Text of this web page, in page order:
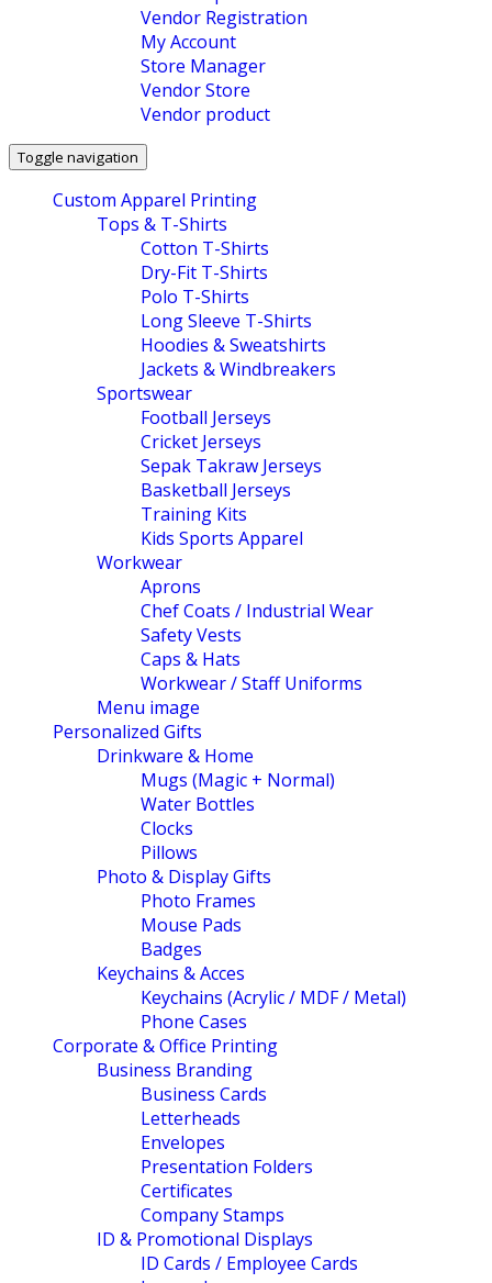
Vendor Registration
My Account
Store Manager
Vendor Store
Vendor product
Toggle navigation
Custom Apparel Printing
Tops & T-Shirts
Cotton T-Shirts
Dry-Fit T-Shirts
Polo T-Shirts
Long Sleeve T-Shirts
Hoodies & Sweatshirts
Jackets & Windbreakers
Sportswear
Football Jerseys
Cricket Jerseys
Sepak Takraw Jerseys
Basketball Jerseys
Training Kits
Kids Sports Apparel
Workwear
Aprons
Chef Coats / Industrial Wear
Safety Vests
Caps & Hats
Workwear / Staff Uniforms
Menu image
Personalized Gifts
Drinkware & Home
Mugs (Magic + Normal)
Water Bottles
Clocks
Pillows
Photo & Display Gifts
Photo Frames
Mouse Pads
Badges
Keychains & Acces
Keychains (Acrylic / MDF / Metal)
Phone Cases
Corporate & Office Printing
Business Branding
Business Cards
Letterheads
Envelopes
Presentation Folders
Certificates
Company Stamps
ID & Promotional Displays
ID Cards / Employee Cards